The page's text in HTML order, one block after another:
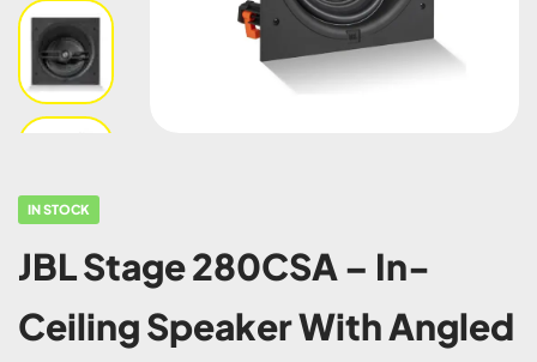
IN STOCK
JBL Stage 280CSA – In-
Ceiling Speaker With Angled